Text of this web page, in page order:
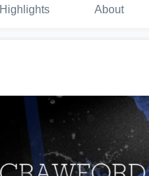
Highlights About